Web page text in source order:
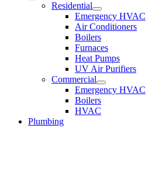
Residential
Emergency HVAC
Air Conditioners
Boilers
Furnaces
Heat Pumps
UV Air Purifiers
Commercial
Emergency HVAC
Boilers
HVAC
Plumbing